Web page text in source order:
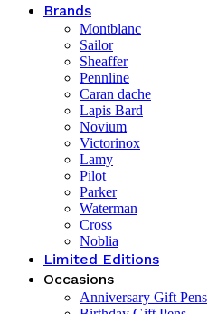
Brands
Montblanc
Sailor
Sheaffer
Pennline
Caran dache
Lapis Bard
Novium
Victorinox
Lamy
Pilot
Parker
Waterman
Cross
Noblia
Limited Editions
Occasions
Anniversary Gift Pens